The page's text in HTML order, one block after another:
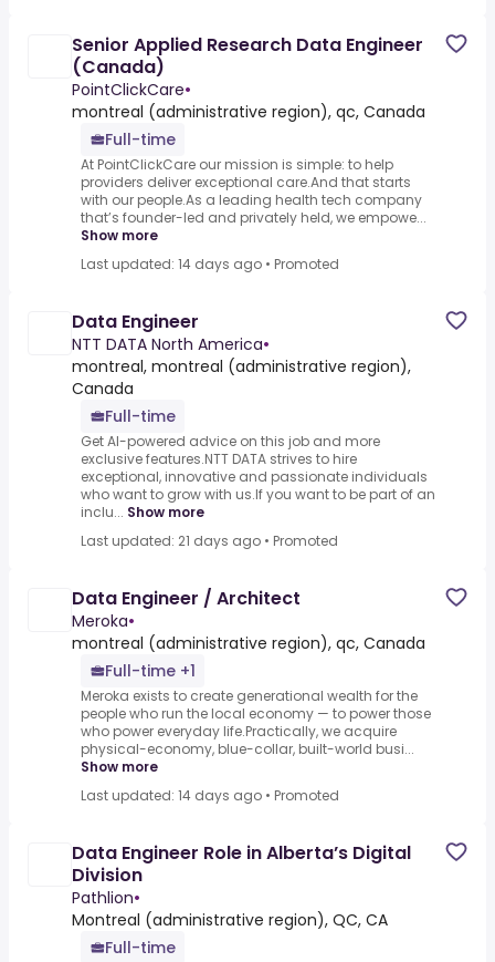
Senior Applied Research Data Engineer
(Canada)
PointClickCare•
montreal (administrative region), qc, Canada
Full-time
At PointClickCare our mission is simple: to help
providers deliver exceptional care.And that starts
with our people.As a leading health tech company
that’s founder-led and privately held, we empowe...
Show more
Last updated: 14 days ago • Promoted
Data Engineer
NTT DATA North America•
montreal, montreal (administrative region),
Canada
Full-time
Get AI-powered advice on this job and more
exclusive features.NTT DATA strives to hire
exceptional, innovative and passionate individuals
who want to grow with us.If you want to be part of an
inclu... Show more
Last updated: 21 days ago • Promoted
Data Engineer / Architect
Meroka•
montreal (administrative region), qc, Canada
Full-time +1
Meroka exists to create generational wealth for the
people who run the local economy — to power those
who power everyday life.Practically, we acquire
physical-economy, blue-collar, built-world busi...
Show more
Last updated: 14 days ago • Promoted
Data Engineer Role in Alberta’s Digital
Division
Pathlion•
Montreal (administrative region), QC, CA
Full-time